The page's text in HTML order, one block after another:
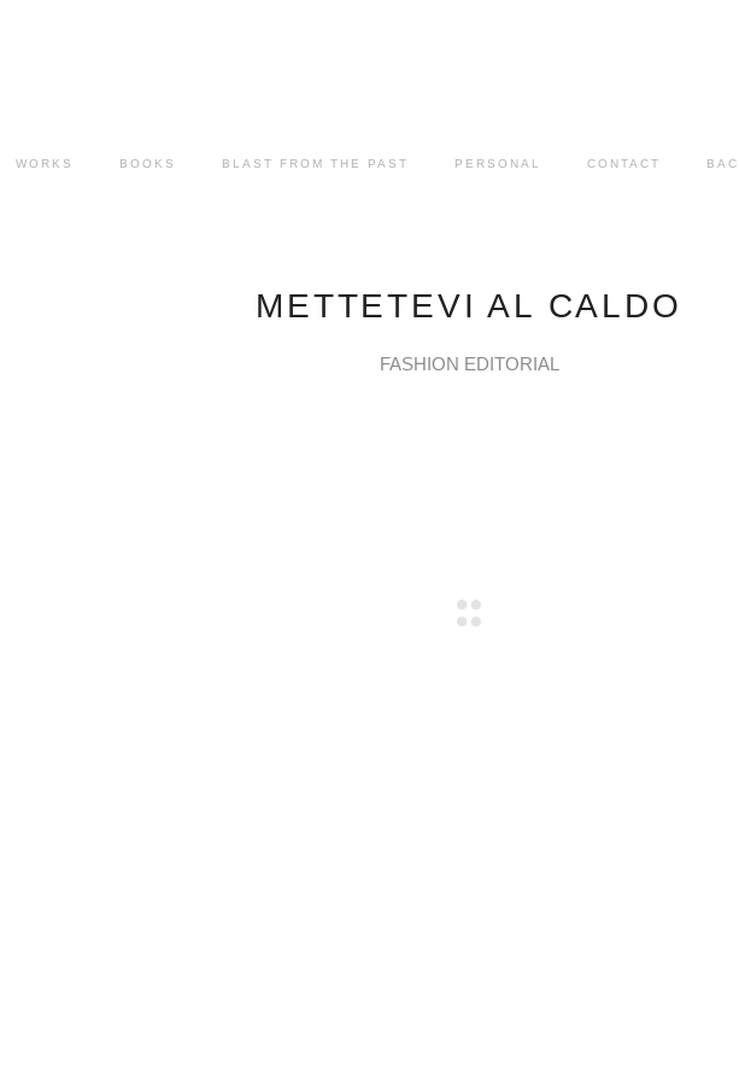
WORKS BOOKS BLAST FROM THE PAST PERSONAL CONTACT
METTETEVI AL CALDO
FASHION EDITORIAL